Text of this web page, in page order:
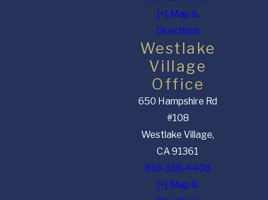
[+] Map &
Directions
Westlake
Village
Office
650 Hampshire Rd
#108
Westlake Village,
CA 91361
818-918-4408
[+] Map &